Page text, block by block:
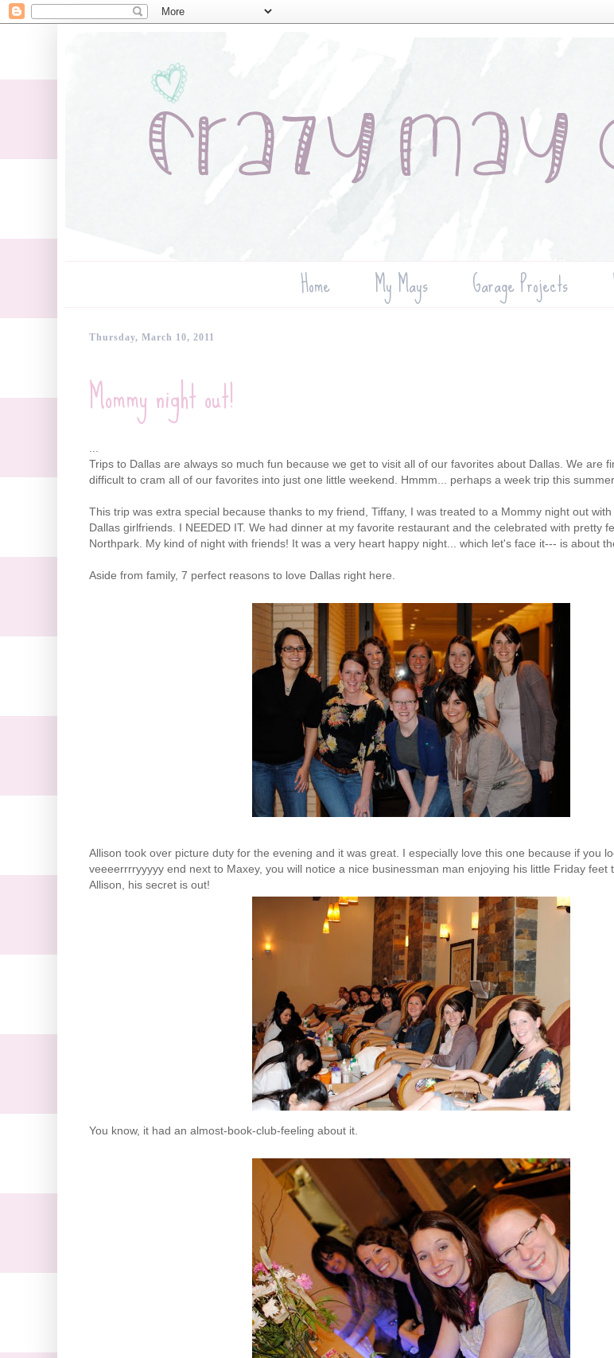
Home My Mays Garage Projects
Thursday, March 10, 2011
Mommy night out!
...
Trips to Dallas are always so much fun because we get to visit all of our favorites about Dallas. We are
difficult to cram all of our favorites into just one little weekend. Hmmm... perhaps a week trip this
This trip was extra special because thanks to my friend, Tiffany, I was treated to a Mommy night out
Dallas girlfriends. I NEEDED IT. We had dinner at my favorite restaurant and the celebrated with pretty
Northpark. My kind of night with friends! It was a very heart happy night... which let's face it--- is about
Aside from family, 7 perfect reasons to love Dallas right here.
Allison took over picture duty for the evening and it was great. I especially love this one because if you
veeeerrrryyyyy end next to Maxey, you will notice a nice businessman man enjoying his little Friday feet
Allison, his secret is out!
You know, it had an almost-book-club-feeling about it.